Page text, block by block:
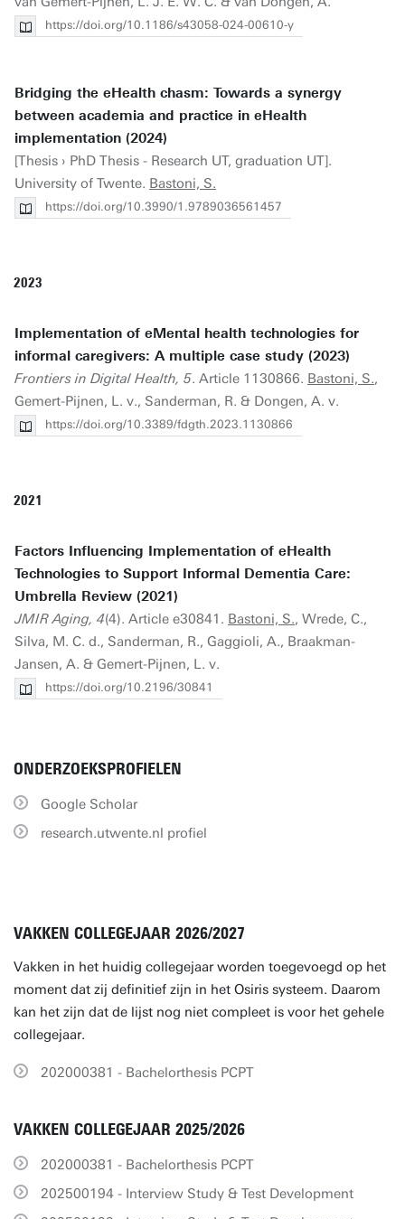
https://doi.org/10.1186/s43058-024-00610-y
Bridging the eHealth chasm: Towards a synergy
between academia and practice in eHealth
implementation (2024)
[Thesis › PhD Thesis - Research UT, graduation UT].
University of Twente. Bastoni, S.
https://doi.org/10.3990/1.9789036561457
2023
Implementation of eMental health technologies for
informal caregivers: A multiple case study (2023)
Frontiers in Digital Health, 5. Article 1130866. Bastoni, S.,
Gemert-Pijnen, L. v., Sanderman, R. & Dongen, A. v.
https://doi.org/10.3389/fdgth.2023.1130866
2021
Factors Influencing Implementation of eHealth
Technologies to Support Informal Dementia Care:
Umbrella Review (2021)
JMIR Aging, 4(4). Article e30841. Bastoni, S., Wrede, C.,
Silva, M. C. d., Sanderman, R., Gaggioli, A., Braakman-
Jansen, A. & Gemert-Pijnen, L. v.
https://doi.org/10.2196/30841
ONDERZOEKSPROFIELEN
Google Scholar
research.utwente.nl profiel
VAKKEN COLLEGEJAAR 2026/2027
Vakken in het huidig collegejaar worden toegevoegd op het
moment dat zij definitief zijn in het Osiris systeem. Daarom
kan het zijn dat de lijst nog niet compleet is voor het gehele
collegejaar.
202000381 - Bachelorthesis PCPT
VAKKEN COLLEGEJAAR 2025/2026
202000381 - Bachelorthesis PCPT
202500194 - Interview Study & Test Development